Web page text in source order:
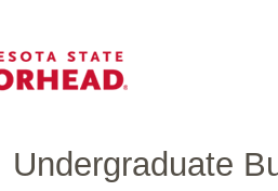
Undergraduate